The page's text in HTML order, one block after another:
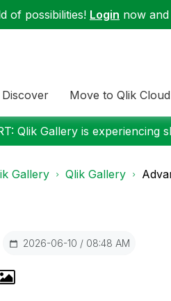
of possibilities! Login now
Discover Move to Qlik Cloud
Qlik Gallery is experiencing
Gallery Qlik Gallery
‎2026-06-10 08:48 AM